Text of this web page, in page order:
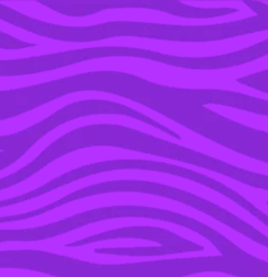
YOU’RE IN THE ARCHIVE, NEW PUNKEE.COM.AU
(AND STORIES) HERE.
02 FEB 2017
BEYONCÉ AND JAY Z
ARE PREGNANT WITH
TWINS